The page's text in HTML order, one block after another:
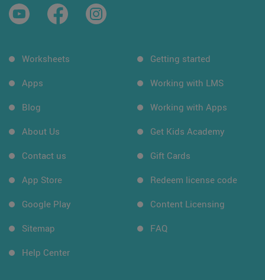
Worksheets
Apps
Blog
About Us
Contact us
App Store
Google Play
Sitemap
Help Center
Getting started
Working with LMS
Working with Apps
Get Kids Academy
Gift Cards
Redeem license code
Content Licensing
FAQ